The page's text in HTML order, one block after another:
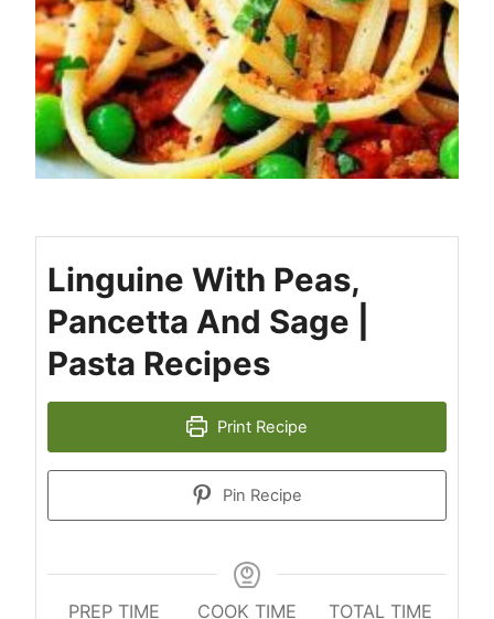
Linguine With Peas,
Pancetta And Sage |
Pasta Recipes
Print Recipe
Pin Recipe
PREP TIME
COOK TIME
TOTAL TIME